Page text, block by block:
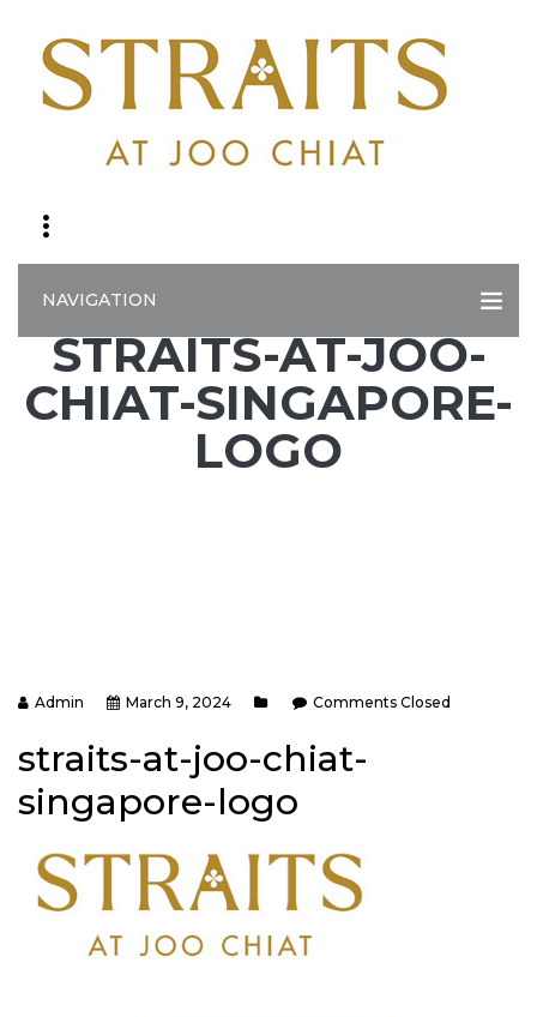
NAVIGATION
STRAITS-AT-JOO-
CHIAT-SINGAPORE-
LOGO
Admin March 9, 2024 Comments Closed
straits-at-joo-chiat-
singapore-logo